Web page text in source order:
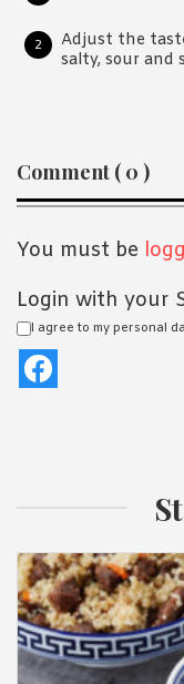
Adjust the
salty, sour and
Reader
Comment ( 0 )
You must be
Login with your
I agree to my personal